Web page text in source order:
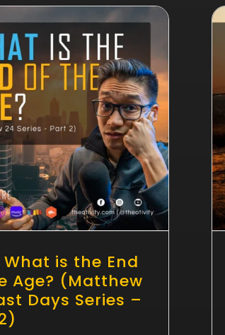
What is the End
Age? (Matthew
Days Series –